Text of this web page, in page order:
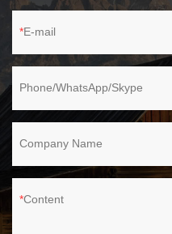
E-mail
Phone/WhatsApp/Skype
Company Name
Content